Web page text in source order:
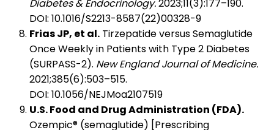
Diabetes & Endocrinology.2023;11(3):177–190.
DOI: 10.1016/S2213-8587(22)00328-9
Frias JP, et al. Tirzepatide versus Semaglutide
Once Weekly in Patients with Type 2 Diabetes
(SURPASS-2). New England Journal of Medicine.
2021;385(6):503–515.
DOI: 10.1056/NEJMoa2107519
U.S. Food and Drug Administration (FDA).
Ozempic® (semaglutide) [Prescribing